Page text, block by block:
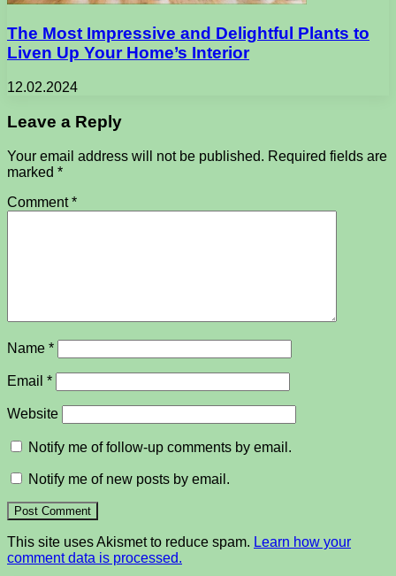
The Most Impressive and Delightful Plants to
Liven Up Your Home’s Interior
12.02.2024
Leave a Reply
Your email address will not be published. Required fields are
marked *
Comment*
Name *
Email *
Website
Notify me of follow-up comments by email.
Notify me of new posts by email.
This site uses Akismet to reduce spam. Learn how your
comment data is processed.